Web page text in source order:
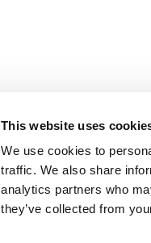
This website uses
We use cookies to
traffic. We also share
analytics partners who
they’ve collected from